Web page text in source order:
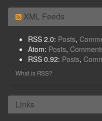
XML Feeds
RSS 2.0: Posts,
Atom: Posts,
RSS 0.92: Posts,
What is RSS?
Links